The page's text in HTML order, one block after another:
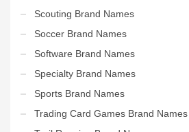
Scouting Brand Names
Soccer Brand Names
Software Brand Names
Specialty Brand Names
Sports Brand Names
Trading Card Games Brand Names